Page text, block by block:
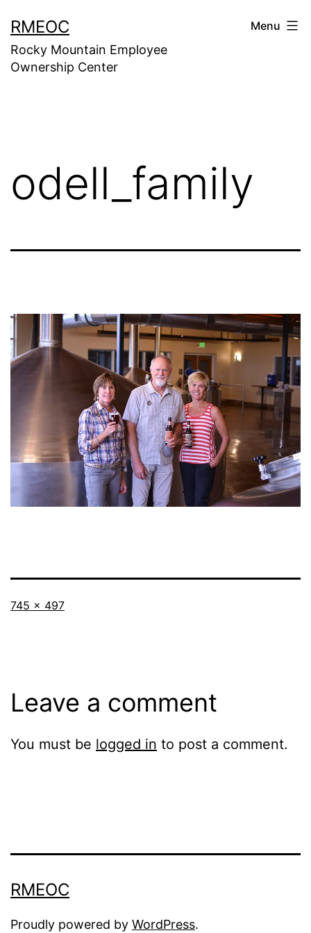
to
content
RMEOC
Rocky Mountain Employee
Ownership Center
Menu
odell_family
Full
745 × 497
Leave a comment
You must be logged in to post a comment.
RMEOC
Proudly powered by WordPress.